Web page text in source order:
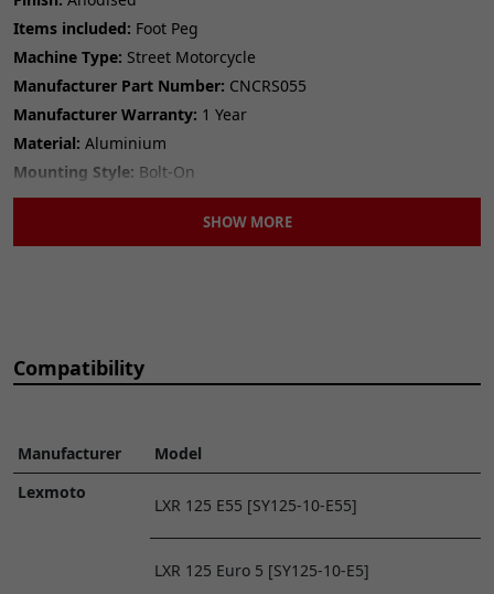
Items included: Foot Peg
Machine Type: Street Motorcycle
Manufacturer Part Number: CNCRS055
Manufacturer Warranty: 1 Year
Material: Aluminium
Mounting Style: Bolt-On
Number of Pieces: 1
SHOW MORE
Compatibility
Manufacturer
Model
Lexmoto
LXR 125 E55 [SY125-10-E55]
LXR 125 Euro 5 [SY125-10-E5]